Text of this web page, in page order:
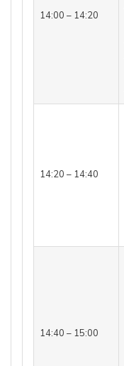
14:00 – 14:20
14:20 – 14:40
14:40 – 15:00